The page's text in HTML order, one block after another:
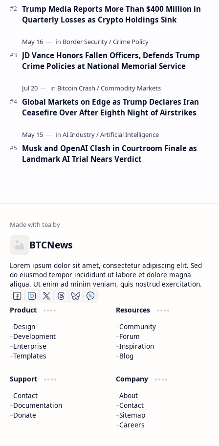
Trump Media Reports More Than $400 Million in
Quarterly Losses as Crypto Holdings Sink
JD Vance Honors Fallen Officers, Defends Trump
Crime Policies at National Memorial Service
Global Markets on Edge as Trump Declares Iran
Ceasefire Over After Eighth Night of Airstrikes
Musk and OpenAI Clash in Courtroom Finale as
Landmark AI Trial Nears Verdict
BTCNews
Lorem ipsum dolor sit amet, consectetur adipiscing elit. Sed
do eiusmod tempor incididunt ut labore et dolore magna
aliqua. Ut enim ad minim veniam, quis nostrud exercitation.
Product
Design
Development
Enterprise
Templates
Resources
Community
Forum
Inspiration
Blog
Support
Contact
Documentation
Donate
Company
About
Contact
Sitemap
Careers